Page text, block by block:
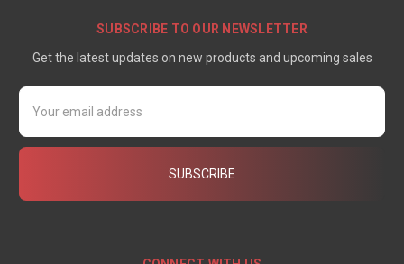
SUBSCRIBE TO OUR NEWSLETTER
Get the latest updates on new products and upcoming sales
Email
Address